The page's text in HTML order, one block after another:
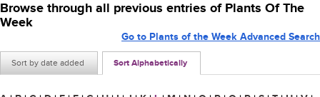
Browse through all previous entries of Plants Of The
Week
Sort by date added Sort Alphabetically
Go to Plants of the Week Advanced Search